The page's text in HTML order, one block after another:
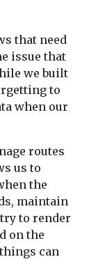
that need
issue that
we built
to
when our
routes
us to
the
maintain
to render
on the
things can